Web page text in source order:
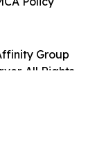
Group
All Rights